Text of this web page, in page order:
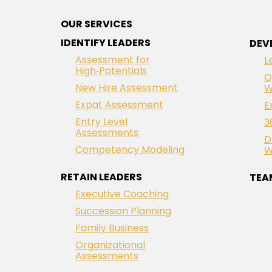
OUR SERVICES
IDENTIFY LEADERS
Assessment for
High‑Potentials
New Hire Assessment
Expat Assessment
Entry Level
Assessments
Competency Modeling
RETAIN LEADERS
Executive Coaching
Succession Planning
Family Business
Organizational
Assessments